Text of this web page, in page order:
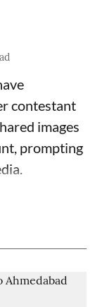
contestant
images
prompting